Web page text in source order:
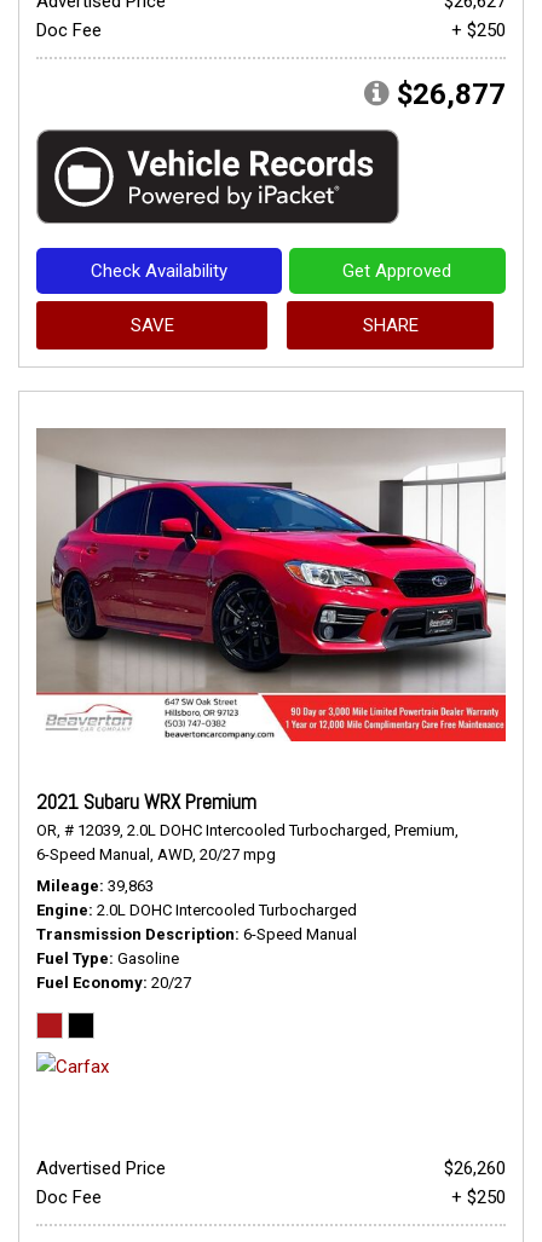
Doc Fee
+ $250
$26,877
Check Availability Get Approved
SAVE SHARE
2021 Subaru WRX Premium
OR, # 12039, 2.0L DOHC Intercooled Turbocharged, Premium,
6-Speed Manual,
AWD, 20/27 mpg
Mileage 39,863
Engine 2.0L DOHC Intercooled Turbocharged
Transmission Description 6-Speed Manual
Fuel Type Gasoline
Fuel Economy 20/27
Advertised Price
$26,260
Doc Fee
+ $250